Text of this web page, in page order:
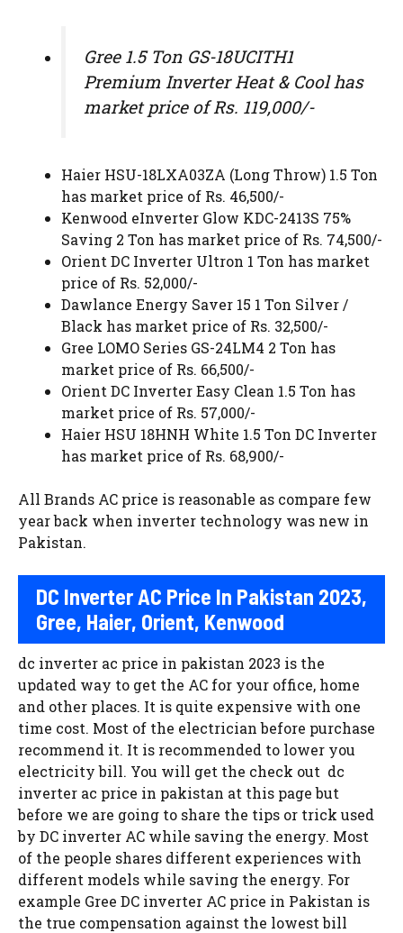
Gree 1.5 Ton GS-18UCITH1
Premium Inverter Heat & Cool has
market price of Rs. 119,000/-
Haier HSU-18LXA03ZA (Long Throw) 1.5 Ton
has market price of Rs. 46,500/-
Kenwood eInverter Glow KDC-2413S 75%
Saving 2 Ton has market price of Rs. 74,500/-
Orient DC Inverter Ultron 1 Ton has market
price of Rs. 52,000/-
Dawlance Energy Saver 15 1 Ton Silver /
Black has market price of Rs. 32,500/-
Gree LOMO Series GS-24LM4 2 Ton has
market price of Rs. 66,500/-
Orient DC Inverter Easy Clean 1.5 Ton has
market price of Rs. 57,000/-
Haier HSU 18HNH White 1.5 Ton DC Inverter
has market price of Rs. 68,900/-
All Brands AC price is reasonable as compare few
year back when inverter technology was new in
Pakistan.
DC Inverter AC Price In Pakistan 2023,
Gree, Haier, Orient, Kenwood
dc inverter ac price in pakistan 2023 is the
updated way to get the AC for your office, home
and other places. It is quite expensive with one
time cost. Most of the electrician before purchase
recommend it. It is recommended to lower you
electricity bill. You will get the check out dc
inverter ac price in pakistan at this page but
before we are going to share the tips or trick used
by DC inverter AC while saving the energy. Most
of the people shares different experiences with
different models while saving the energy. For
example Gree DC inverter AC price in Pakistan is
the true compensation against the lowest bill